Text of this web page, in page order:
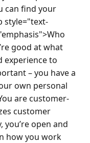
can find your
style="text-
good at what
experience to
– you have a
own personal
are customer-
customer
you’re open and
how you work